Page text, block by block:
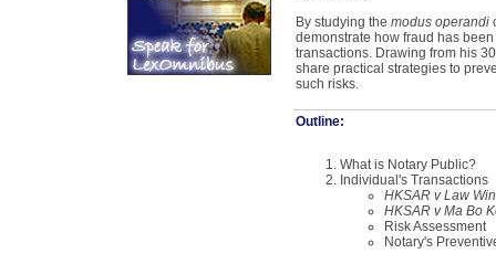
By studying the modus operandi
demonstrate how fraud has
transactions. Drawing from his
share practical strategies to
such risks.
Outline:
What is Notary Public?
Individual's Transactions
HKSAR v Law
HKSAR v Ma Bo
Risk Assessment
Notary's